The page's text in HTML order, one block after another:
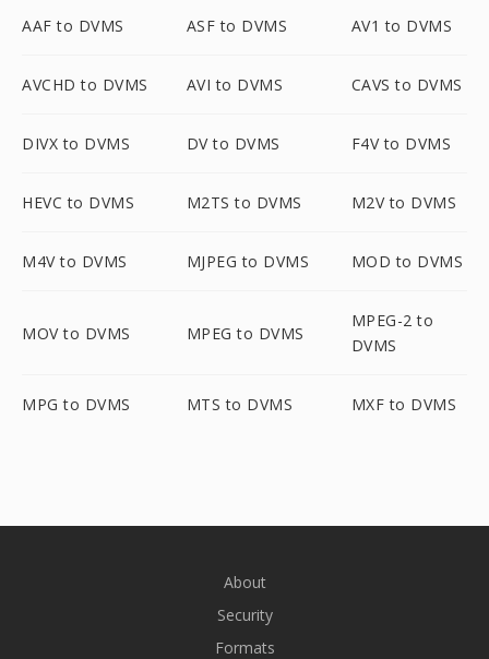
AAF to DVMS ASF to DVMS AV1 to DVMS
AVCHD to DVMS AVI to DVMS CAVS to DVMS
DIVX to DVMS DV to DVMS F4V to DVMS
HEVC to DVMS M2TS to DVMS M2V to DVMS
M4V to DVMS MJPEG to DVMS MOD to DVMS
MOV to DVMS MPEG to DVMS
MPEG-2 to
DVMS
MPG to DVMS MTS to DVMS MXF to DVMS
About
Security
Formats